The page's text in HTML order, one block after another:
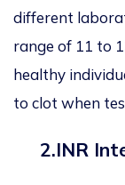
different
range of 11 to
healthy
to clot when
2.INR